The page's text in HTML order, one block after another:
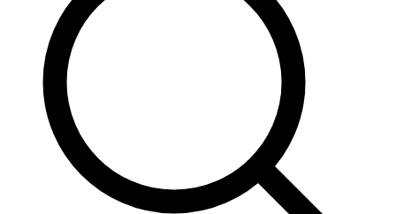
extent but should be advised after a checkup by your doctor.